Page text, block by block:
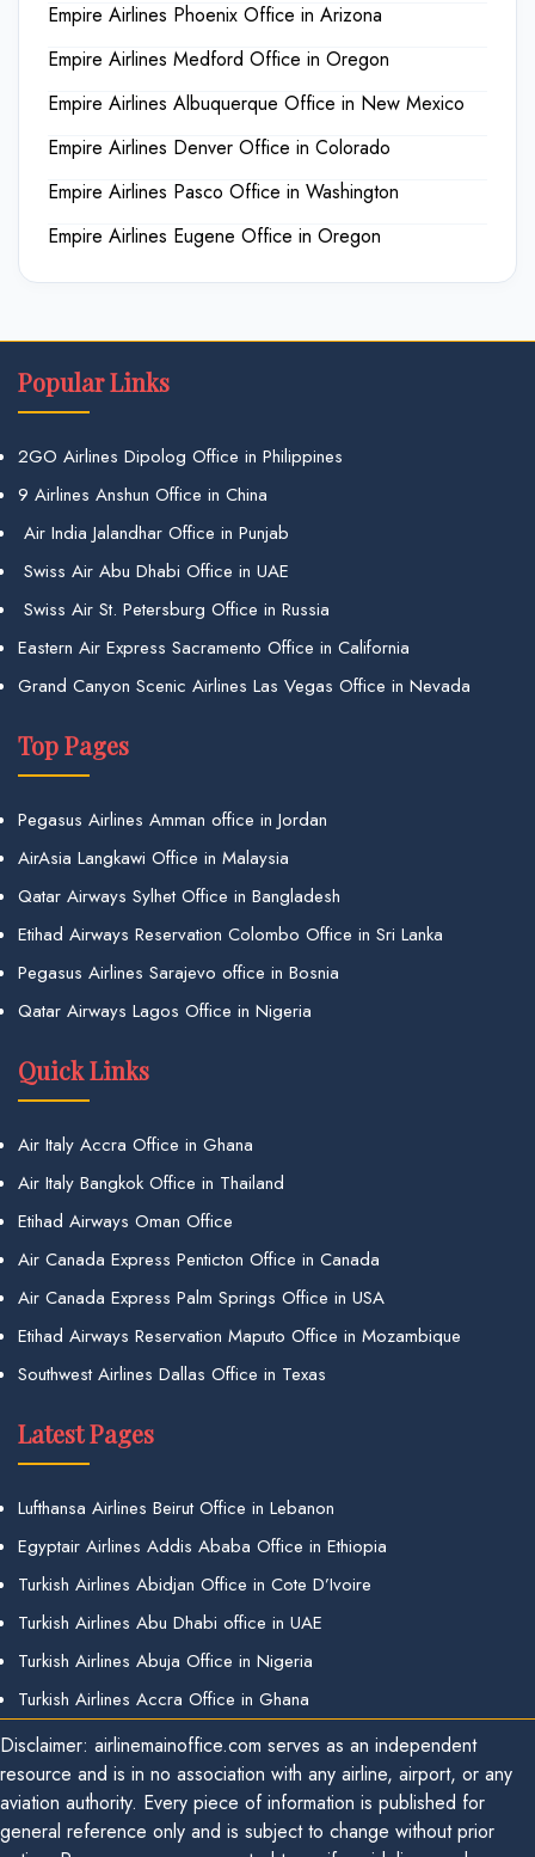
Empire Airlines Phoenix Office in Arizona
Empire Airlines Medford Office in Oregon
Empire Airlines Albuquerque Office in New Mexico
Empire Airlines Denver Office in Colorado
Empire Airlines Pasco Office in Washington
Empire Airlines Eugene Office in Oregon
Popular Links
2GO Airlines Dipolog Office in Philippines
9 Airlines Anshun Office in China
Air India Jalandhar Office in Punjab
Swiss Air Abu Dhabi Office in UAE
Swiss Air St. Petersburg Office in Russia
Eastern Air Express Sacramento Office in California
Grand Canyon Scenic Airlines Las Vegas Office in Nevada
Top Pages
Pegasus Airlines Amman office in Jordan
AirAsia Langkawi Office in Malaysia
Qatar Airways Sylhet Office in Bangladesh
Etihad Airways Reservation Colombo Office in Sri Lanka
Pegasus Airlines Sarajevo office in Bosnia
Qatar Airways Lagos Office in Nigeria
Quick Links
Air Italy Accra Office in Ghana
Air Italy Bangkok Office in Thailand
Etihad Airways Oman Office
Air Canada Express Penticton Office in Canada
Air Canada Express Palm Springs Office in USA
Etihad Airways Reservation Maputo Office in Mozambique
Southwest Airlines Dallas Office in Texas
Latest Pages
Lufthansa Airlines Beirut Office in Lebanon
Egyptair Airlines Addis Ababa Office in Ethiopia
Turkish Airlines Abidjan Office in Cote D’Ivoire
Turkish Airlines Abu Dhabi office in UAE
Turkish Airlines Abuja Office in Nigeria
Turkish Airlines Accra Office in Ghana
Disclaimer: airlinemainoffice.com serves as an independent
resource and is in no association with any airline, airport, or any
aviation authority. Every piece of information is published for
general reference only and is subject to change without prior